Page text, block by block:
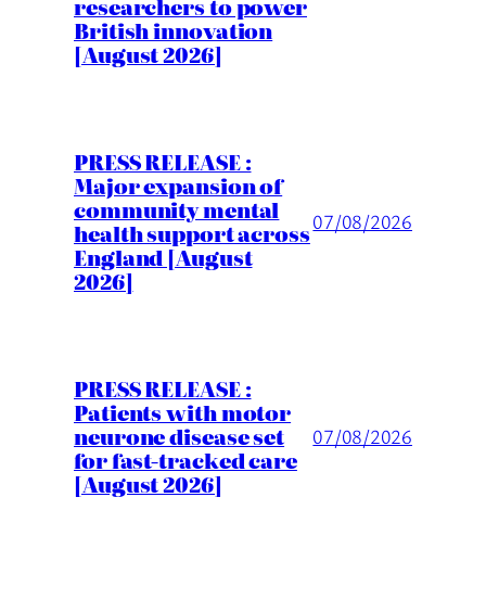
researchers to power
British innovation
[August 2026]
PRESS RELEASE :
Major expansion of
community mental
health support across
England [August
2026]
07/08/2026
PRESS RELEASE :
Patients with motor
neurone disease set
for fast-tracked care
[August 2026]
07/08/2026